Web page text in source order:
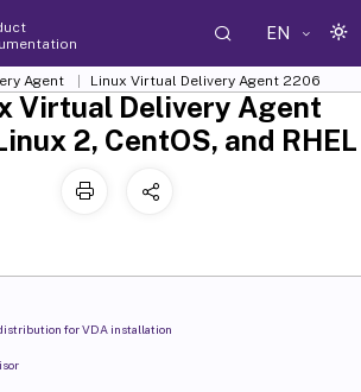
EN
Agent Linux Virtual Delivery Agent 2206
Virtual Delivery Agent
2, CentOS, and RHEL
for VDA installation